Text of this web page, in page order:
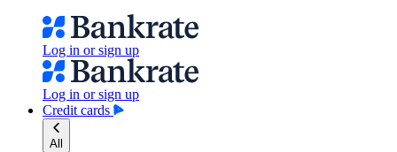
Log in or sign up
Log in or sign up
Credit cards
All